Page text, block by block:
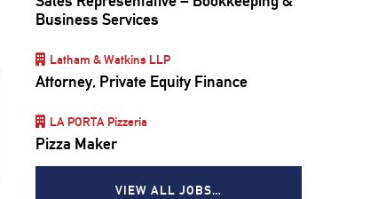
Business Services
Latham & Watkins LLP
Attorney, Private Equity Finance
LA PORTA Pizzeria
Pizza Maker
VIEW ALL JOBS…